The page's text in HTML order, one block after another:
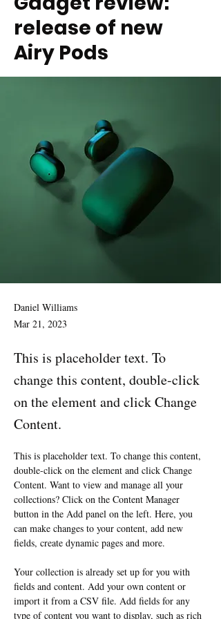
release of new
Airy Pods
Daniel Williams
Mar 21, 2023
This is placeholder text. To
change this content, double-click
on the element and click Change
Content.
This is placeholder text. To change this content,
double-click on the element and click Change
Content. Want to view and manage all your
collections? Click on the Content Manager
button in the Add panel on the left. Here, you
can make changes to your content, add new
fields, create dynamic pages and more.
Your collection is already set up for you with
fields and content. Add your own content or
import it from a CSV file. Add fields for any
type of content you want to display, such as rich